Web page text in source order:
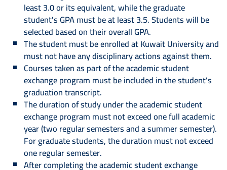
least 3.0 or its equivalent, while the graduate
student's GPA must be at least 3.5. Students will be
selected based on their overall GPA.
The student must be enrolled at Kuwait University and
must not have any disciplinary actions against them.
Courses taken as part of the academic student
exchange program must be included in the student's
graduation transcript.
The duration of study under the academic student
exchange program must not exceed one full academic
year (two regular semesters and a summer semester).
For graduate students, the duration must not exceed
one regular semester.
After completing the academic student exchange